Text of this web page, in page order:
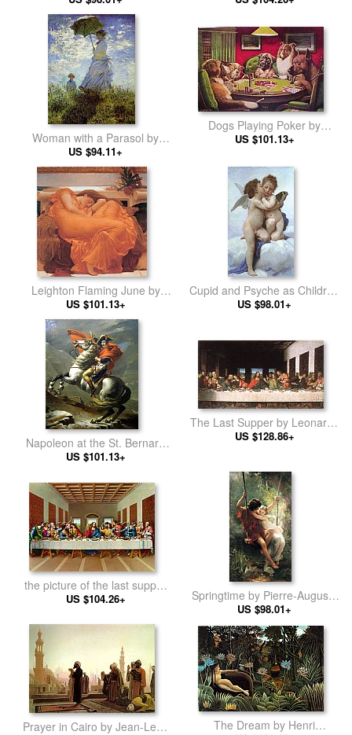
Woman with a Parasol by
Claude Monet
US $94.11+
Dogs Playing Poker by
Cassius Marcellus Coolidge
US $101.13+
Leighton Flaming June by
Lord Frederick Leighton
US $101.13+
Cupid and Psyche as Children
by William Bouguereau
US $98.01+
Napoleon at the St. Bernard
Pass by Jacques-Louis David
US $101.13+
The Last Supper by Leonardo
da Vinci
US $128.86+
the picture of the last supper
by Leonardo da Vinci
US $104.26+
Springtime by Pierre-Auguste
Cot
US $98.01+
Prayer in Cairo by Jean-Leon
The Dream by Henri